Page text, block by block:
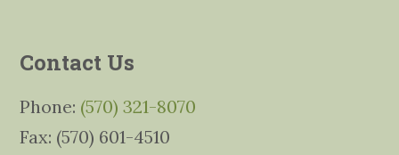
Contact Us
Phone: (570) 321-8070
Fax: (570) 601-4510